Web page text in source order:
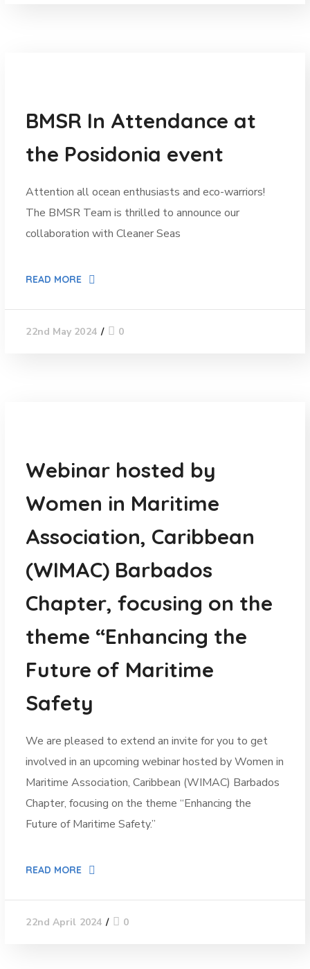
BMSR In Attendance at
the Posidonia event
Attention all ocean enthusiasts and eco-warriors!
The BMSR Team is thrilled to announce our
collaboration with Cleaner Seas
READ MORE
22nd May 2024 0
Webinar hosted by
Women in Maritime
Association, Caribbean
(WIMAC) Barbados
Chapter, focusing on the
theme “Enhancing the
Future of Maritime
Safety
We are pleased to extend an invite for you to get
involved in an upcoming webinar hosted by Women in
Maritime Association, Caribbean (WIMAC) Barbados
Chapter, focusing on the theme “Enhancing the
Future of Maritime Safety.”
READ MORE
22nd April 2024 0